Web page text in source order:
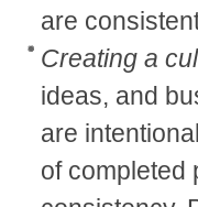
are
Creating a
ideas, and
are
of completed